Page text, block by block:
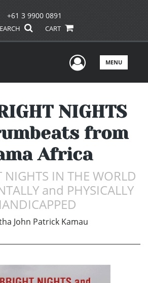
+61 3 9900 0891
CART
UserMENU
NIGHTS
from
Africa
NIGHTS IN THE WORLD
and PHYSICALLY
John Patrick Kamau